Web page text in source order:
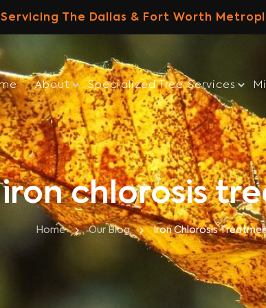
Servicing The Dallas & Fort Worth
About Specialized Tree Services
iron chlorosis
Home Our Blog Iron Chlorosis